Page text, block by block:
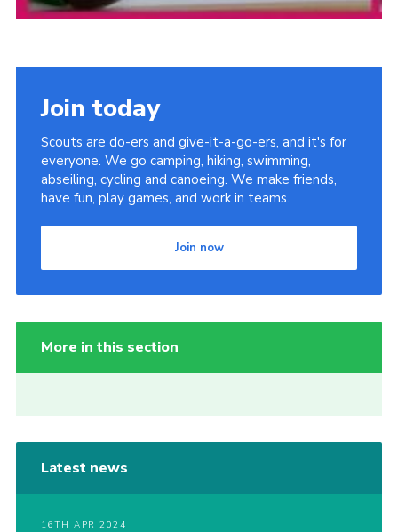
Join today
Scouts are do-ers and give-it-a-go-ers, and it's for
everyone. We go camping, hiking, swimming,
abseiling, cycling and canoeing. We make friends,
have fun, play games, and work in teams.
Join now
More in this section
Latest news
16TH APR 2024